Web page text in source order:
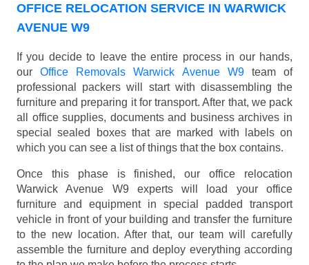
OFFICE RELOCATION SERVICE IN WARWICK
AVENUE W9
If you decide to leave the entire process in our hands,
ourOffice Removals Warwick Avenue W9team of
professional packers will start with disassembling the
furniture and preparing it for transport. After that, we pack
all office supplies, documents and business archives in
special sealed boxes that are marked with labels on
which you can see a list of things that the box contains.
Once this phase is finished, our office relocation
Warwick Avenue W9 experts will load your office
furniture and equipment in special padded transport
vehicle in front of your building and transfer the furniture
to the new location. After that, our team will carefully
assemble the furniture and deploy everything according